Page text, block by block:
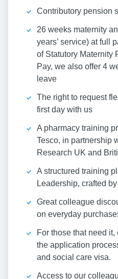
Contributory pension
26 weeks maternity
years’ service) at full
of Statutory Maternity
Pay, we also offer 4
leave
The right to request
first day with us
A pharmacy training
Tesco, in partnership
Research UK and
A structured training
Leadership, crafted
Great colleague
on everyday
For those that need
the application
and social care visa.
Access to our